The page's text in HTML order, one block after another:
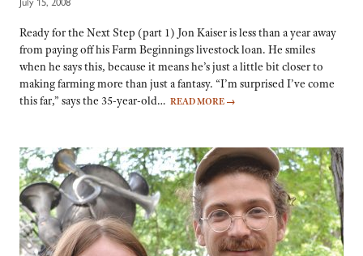
Ready for the Next Step (part 1) Jon Kaiser is less than a year away
from paying off his Farm Beginnings livestock loan. He smiles
when he says this, because it means he’s just a little bit closer to
making farming more than just a fantasy. “I’m surprised I’ve come
this far,” says the 35-year-old… READ MORE →